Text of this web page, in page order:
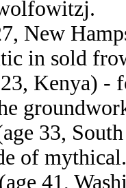
New
in sold
Kenya) -
33,
of mythical.
(age 41,